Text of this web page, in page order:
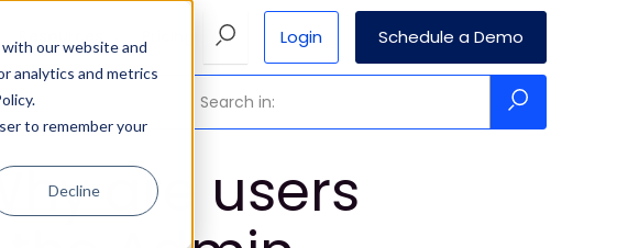
our website and
analytics and metrics
to remember your
Decline
Resources Pricing Login Schedule a Demo
are users